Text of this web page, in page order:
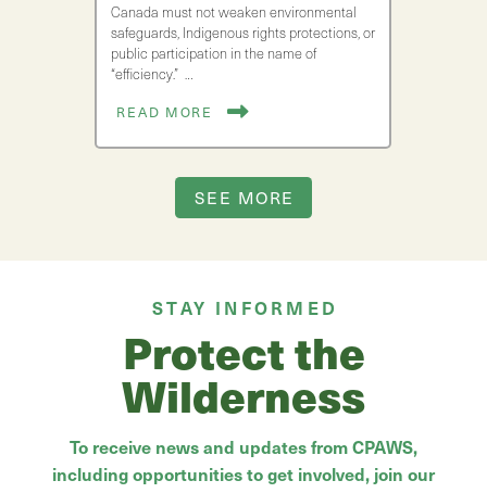
Canada must not weaken environmental
safeguards, Indigenous rights protections, or
public participation in the name of
“efficiency.” …
READ MORE
SEE MORE
STAY INFORMED
Protect the
Wilderness
To receive news and updates from CPAWS,
including opportunities to get involved, join our